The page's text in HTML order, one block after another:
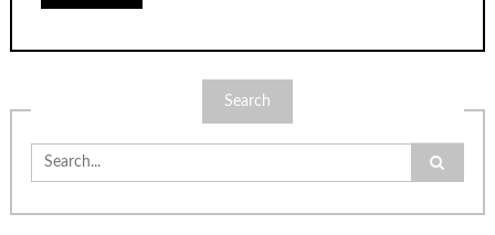
Search
Search
for: